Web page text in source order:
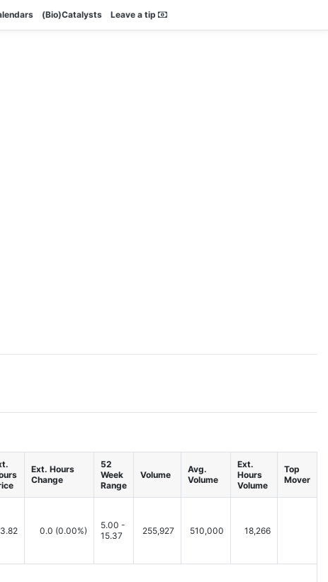
(Bio)Catalysts Leave a tip
Ext. Hours
Change
52
Week
Range
Volume
Avg.
Volume
Ext.
Hours
Volume
Top
Mover
0.0 (0.00%)
5.00 -
15.37
255,927 510,000 18,266